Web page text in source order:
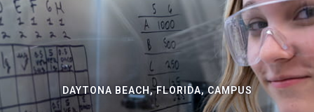
DAYTONA BEACH, FLORIDA, CAMPUS